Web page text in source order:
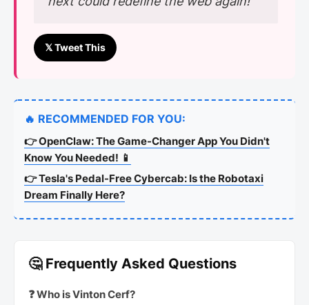
𝕏 Tweet This
🔥 RECOMMENDED FOR YOU:
👉 OpenClaw: The Game-Changer App You Didn't
Know You Needed! 📱
👉 Tesla's Pedal-Free Cybercab: Is the Robotaxi
Dream Finally Here?
🤔 Frequently Asked Questions
❓ Who is Vinton Cerf?